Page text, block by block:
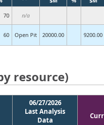
70 n/a
60 Open Pit 20000.00 9200.00
resource)
06/27/2026
Last Analysis
Data